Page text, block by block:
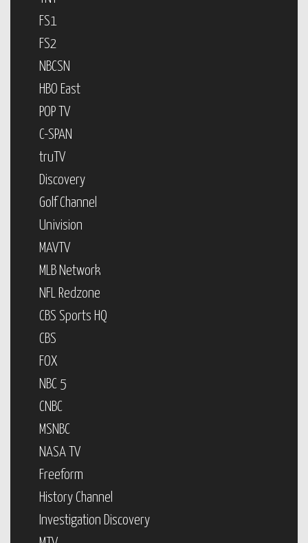
FS1
FS2
NBCSN
HBO East
POP TV
C-SPAN
truTV
Discovery
Golf Channel
Univision
MAVTV
MLB Network
NFL Redzone
CBS Sports HQ
CBS
FOX
NBC 5
CNBC
MSNBC
NASA TV
Freeform
History Channel
Investigation Discovery